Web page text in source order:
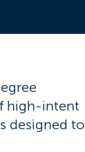
high-intent
designed to